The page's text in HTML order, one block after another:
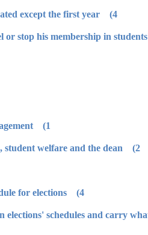
4) He/she should have activity in committee for which he/she is nominated except the first year.
1) The student should take application form from youth welfare management.
2) After filling this form, it should be signed from the students' affairs, student welfare and the dean.
4) The president issues a resolution about the appointments and schedule for elections.